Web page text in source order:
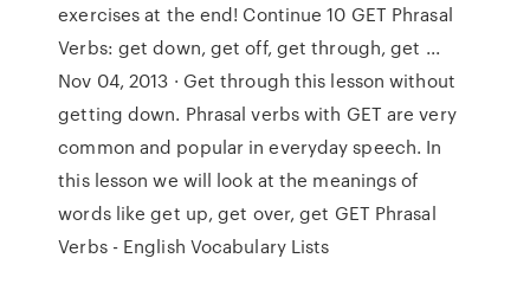
exercises at the end! Continue 10 GET Phrasal
Verbs: get down, get off, get through, get ...
Nov 04, 2013 · Get through this lesson without
getting down. Phrasal verbs with GET are very
common and popular in everyday speech. In
this lesson we will look at the meanings of
words like get up, get over, get GET Phrasal
Verbs - English Vocabulary Lists